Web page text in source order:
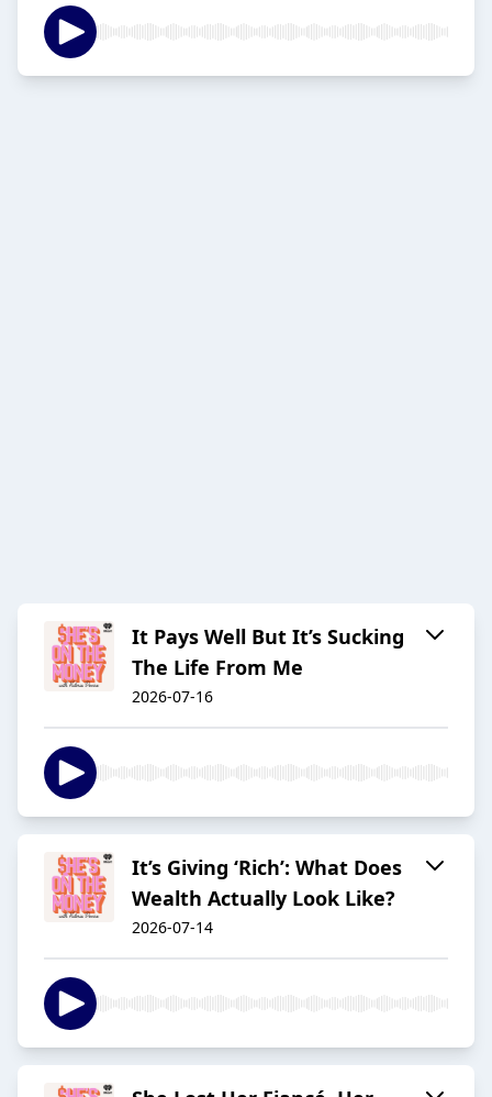
It Pays Well But It’s Sucking
The Life From Me
2026-07-16
It’s Giving ‘Rich’: What Does
Wealth Actually Look Like?
2026-07-14